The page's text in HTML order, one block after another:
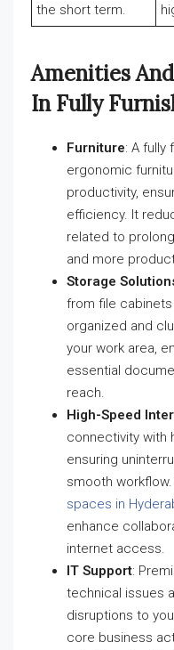
the short term.
Amenities
In Fully
Furniture: A fully
ergonomic
productivity,
efficiency. It
related to
and more
Storage
from file cabinets
organized and
your work area,
essential
reach.
High-Speed
connectivity with
ensuring
smooth workflow.
spaces in
enhance
internet access.
IT Support:
technical issues
disruptions to
core business